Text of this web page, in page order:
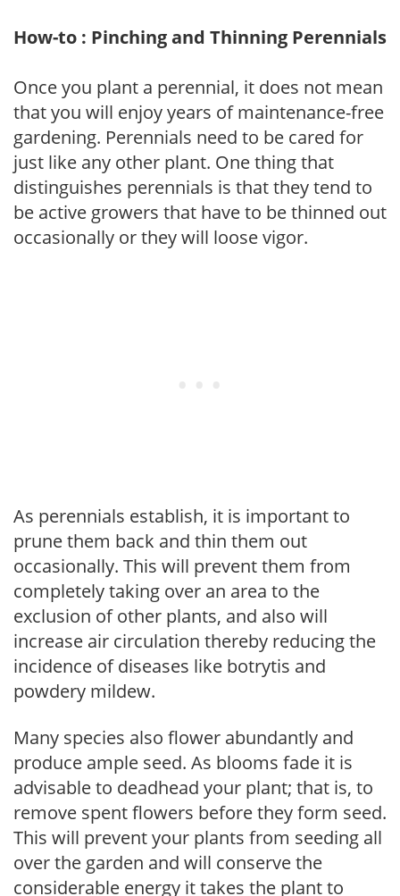
How-to : Pinching and Thinning Perennials
Once you plant a perennial, it does not mean
that you will enjoy years of maintenance-free
gardening. Perennials need to be cared for
just like any other plant. One thing that
distinguishes perennials is that they tend to
be active growers that have to be thinned out
occasionally or they will loose vigor.
As perennials establish, it is important to
prune them back and thin them out
occasionally. This will prevent them from
completely taking over an area to the
exclusion of other plants, and also will
increase air circulation thereby reducing the
incidence of diseases like botrytis and
powdery mildew.
Many species also flower abundantly and
produce ample seed. As blooms fade it is
advisable to deadhead your plant; that is, to
remove spent flowers before they form seed.
This will prevent your plants from seeding all
over the garden and will conserve the
considerable energy it takes the plant to